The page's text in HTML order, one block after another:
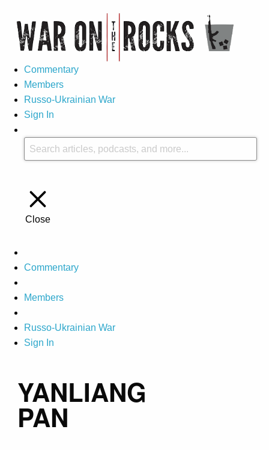
Commentary
Members
Russo-Ukrainian War
Sign In
Close
Commentary
Members
Russo-Ukrainian War
Sign In
YANLIANG
PAN